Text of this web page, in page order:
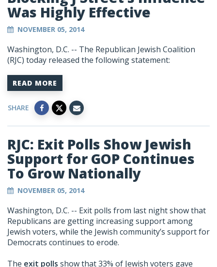
Was Highly Effective
NOVEMBER 05, 2014
Washington, D.C. -- The Republican Jewish Coalition
(RJC) today released the following statement:
READ MORE
SHARE
RJC: Exit Polls Show Jewish
Support for GOP Continues
To Grow Nationally
NOVEMBER 05, 2014
Washington, D.C. -- Exit polls from last night show that
Republicans are getting increasing support among
Jewish voters, while the Jewish community’s support for
Democrats continues to erode.
The exit polls show that 33% of Jewish voters gave